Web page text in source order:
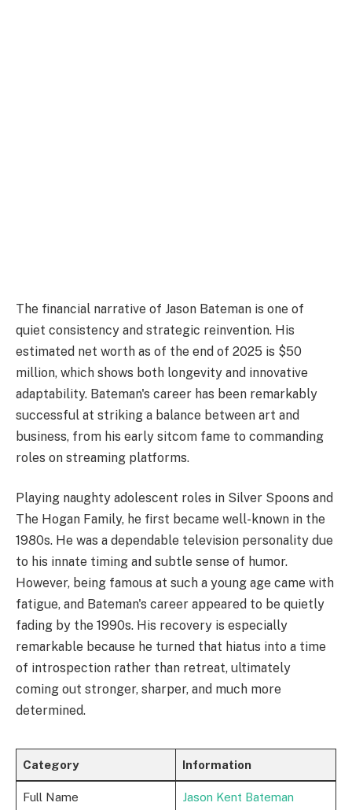
The financial narrative of Jason Bateman is one of
quiet consistency and strategic reinvention. His
estimated net worth as of the end of 2025 is $50
million, which shows both longevity and innovative
adaptability. Bateman's career has been remarkably
successful at striking a balance between art and
business, from his early sitcom fame to commanding
roles on streaming platforms.
Playing naughty adolescent roles in Silver Spoons and
The Hogan Family, he first became well-known in the
1980s. He was a dependable television personality due
to his innate timing and subtle sense of humor.
However, being famous at such a young age came with
fatigue, and Bateman's career appeared to be quietly
fading by the 1990s. His recovery is especially
remarkable because he turned that hiatus into a time
of introspection rather than retreat, ultimately
coming out stronger, sharper, and much more
determined.
Category Information
Full Name Jason Kent Bateman